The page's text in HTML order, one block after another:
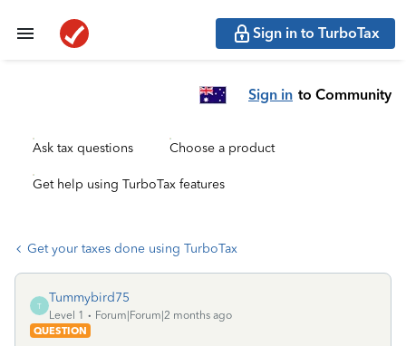
Sign in to TurboTax
Sign in to Community
Ask tax questions Choose a product
Get help using TurboTax features
Get your taxes done using TurboTax
T
Tummybird75
Level 1
Forum|Forum|2 months ago
QUESTION